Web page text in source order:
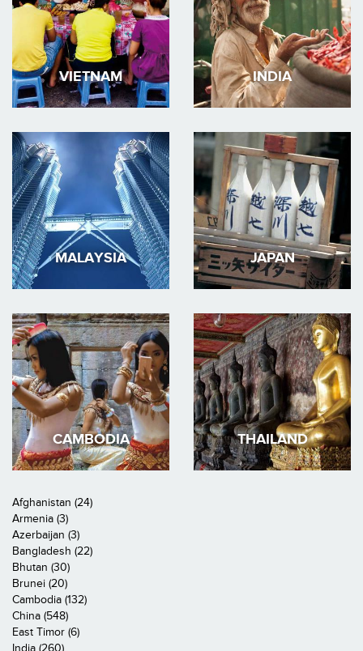
VIETNAM INDIA
MALAYSIA JAPAN
CAMBODIA THAILAND
Afghanistan (24)
Armenia (3)
Azerbaijan (3)
Bangladesh (22)
Bhutan (30)
Brunei (20)
Cambodia (132)
China (548)
East Timor (6)
India (260)